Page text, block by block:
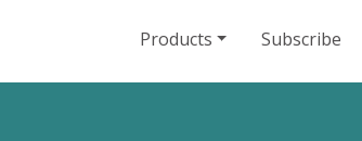
Products Subscribe